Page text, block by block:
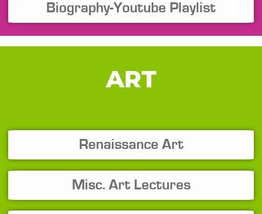
Biography-Youtube Playlist
ART
Renaissance Art
Misc. Art Lectures